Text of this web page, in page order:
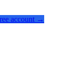
account →